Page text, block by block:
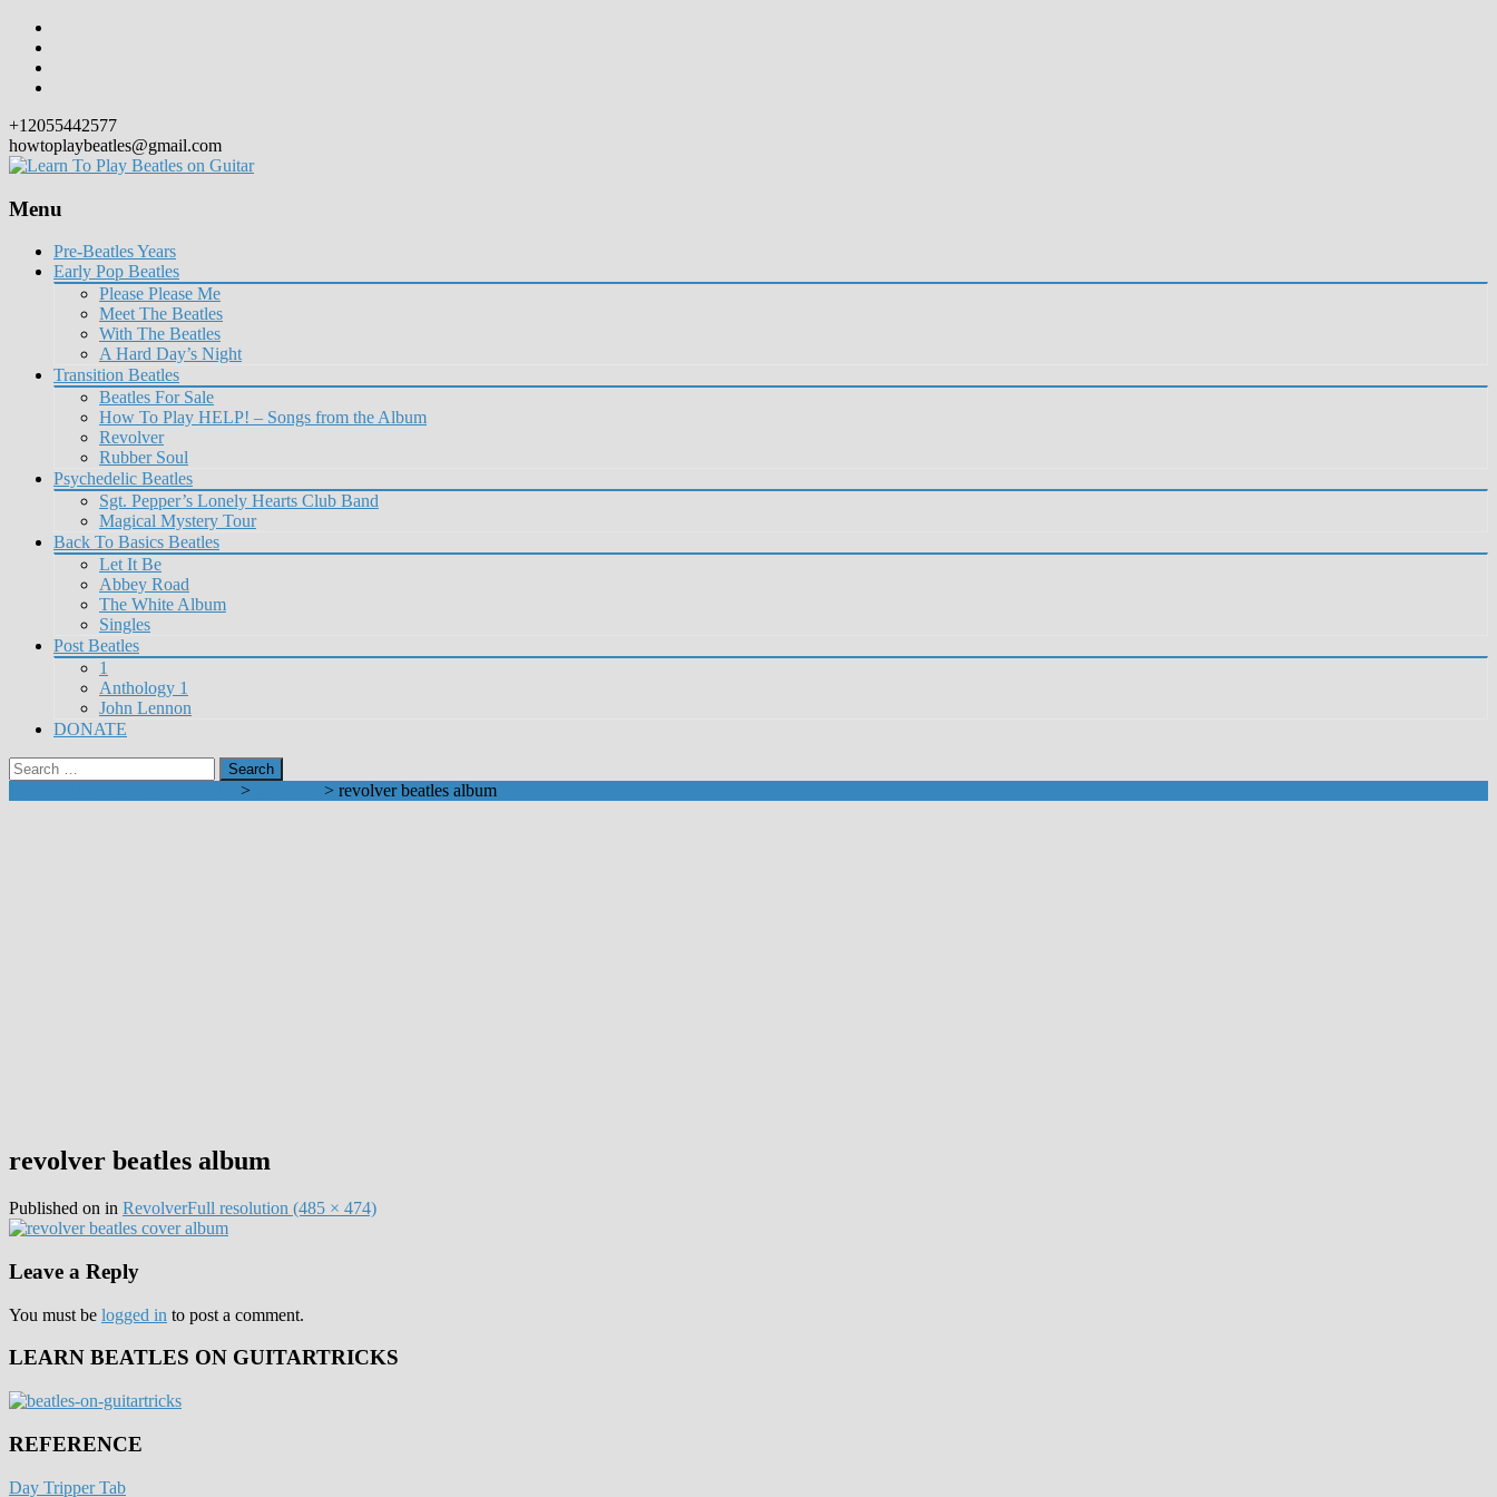
+12055442577
howtoplaybeatles@gmail.com
Menu
Skip
content
Pre-Beatles Years
Early Pop Beatles
Please Please Me
Meet The Beatles
With The Beatles
A Hard Day’s Night
Transition Beatles
Beatles For Sale
How To Play HELP! – Songs from the Album
Revolver
Rubber Soul
Psychedelic Beatles
Sgt. Pepper’s Lonely Hearts Club Band
Magical Mystery Tour
Back To Basics Beatles
Let It Be
Abbey Road
The White Album
Singles
Post Beatles
1
Anthology 1
John Lennon
DONATE
Search
for:
> > revolver beatles album
revolver beatles album
Published on in RevolverFull resolution (485 × 474)
Leave a Reply
You must be logged in to post a comment.
LEARN BEATLES ON GUITARTRICKS
REFERENCE
Day Tripper Tab